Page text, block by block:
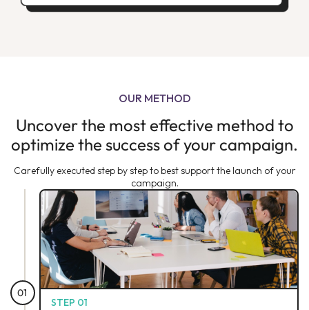
OUR METHOD
Uncover the most effective method to
optimize the success of your campaign.
Carefully executed step by step to best support the launch of your
campaign.
01
STEP 01